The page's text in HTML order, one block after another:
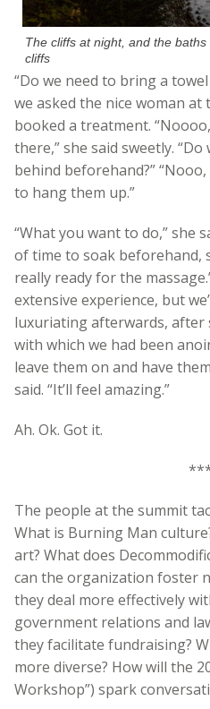
The cliffs at night, and the
cliffs
“Do we need to bring a
we asked the nice woman
booked a treatment.
there,” she said sweetly.
behind beforehand?”
to hang them up.”
“What you want to do,” she
of time to soak beforehand,
really ready for the
extensive experience, but
luxuriating afterwards, after
with which we had been
leave them on and have
said. “It’ll feel amazing.”
Ah. Ok. Got it.
The people at the summit
What is Burning Man
art? What does
can the organization foster
they deal more effectively
government relations and
they facilitate fundraising?
more diverse? How will the
Workshop”) spark